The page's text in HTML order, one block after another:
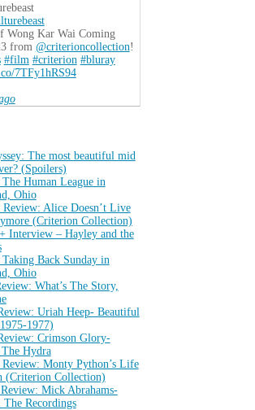
Wong Kar Wai Coming
from @criterioncollection!
#film #criterion #bluray
7TFy1hRS94
The most beautiful mid
(Spoilers)
Human League in
Ohio
Alice Doesn’t Live
(Criterion Collection)
Interview – Hayley and the
Back Sunday in
Ohio
What’s The Story,
Uriah Heep- Beautiful
1977)
Crimson Glory-
Hydra
Monty Python’s Life
(Criterion Collection)
Mick Abrahams-
The Recordings